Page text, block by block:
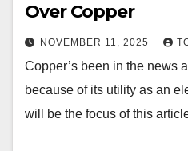
Over Copper
NOVEMBER 11, 2025
Copper’s been in the news
because of its utility as an
will be the focus of this